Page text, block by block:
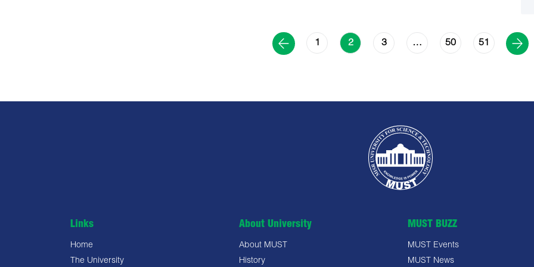
1 2 3 … 50 51
Links
Home
The University
About University
About MUST
History
MUST BUZZ
MUST Events
MUST News